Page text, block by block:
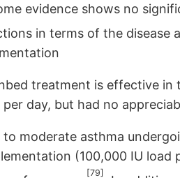
evidence shows no
in terms of the disease
treatment is effective
per day, but had no
moderate asthma
(100,000 IU
[79]